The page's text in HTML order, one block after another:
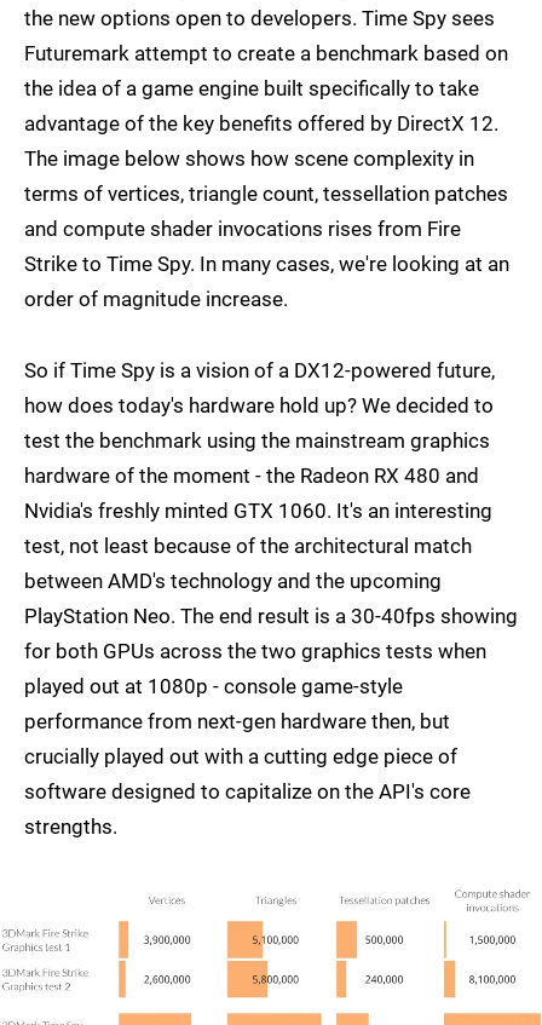
the new options open to developers. Time Spy sees
Futuremark attempt to create a benchmark based on
the idea of a game engine built specifically to take
advantage of the key benefits offered by DirectX 12.
The image below shows how scene complexity in
terms of vertices, triangle count, tessellation patches
and compute shader invocations rises from Fire
Strike to Time Spy. In many cases, we're looking at an
order of magnitude increase.
So if Time Spy is a vision of a DX12-powered future,
how does today's hardware hold up? We decided to
test the benchmark using the mainstream graphics
hardware of the moment - the Radeon RX 480 and
Nvidia's freshly minted GTX 1060. It's an interesting
test, not least because of the architectural match
between AMD's technology and the upcoming
PlayStation Neo. The end result is a 30-40fps showing
for both GPUs across the two graphics tests when
played out at 1080p - console game-style
performance from next-gen hardware then, but
crucially played out with a cutting edge piece of
software designed to capitalize on the API's core
strengths.